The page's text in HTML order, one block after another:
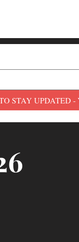
STAY UPDATED